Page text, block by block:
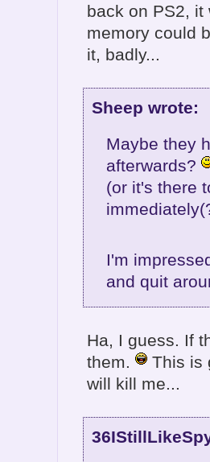
back on PS2,
memory could
it, badly...
Sheep wrote:
Maybe they
afterwards?
(or it's there
I'm
and quit
Ha, I guess. If
them.
This is
will kill me...